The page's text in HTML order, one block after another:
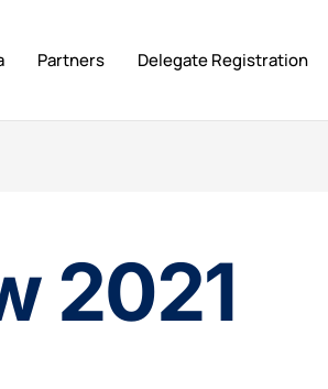
Partners Delegate Registration
2021